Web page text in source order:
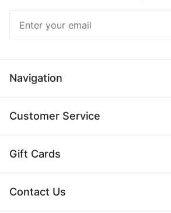
Newsletter
Navigation
Customer Service
Gift Cards
Contact Us